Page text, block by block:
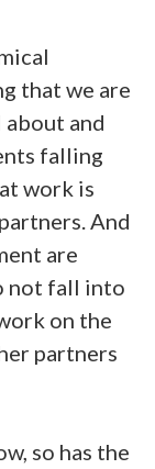
that we are
and
falling
work is
And
are
not fall into
on the
partners
so has the